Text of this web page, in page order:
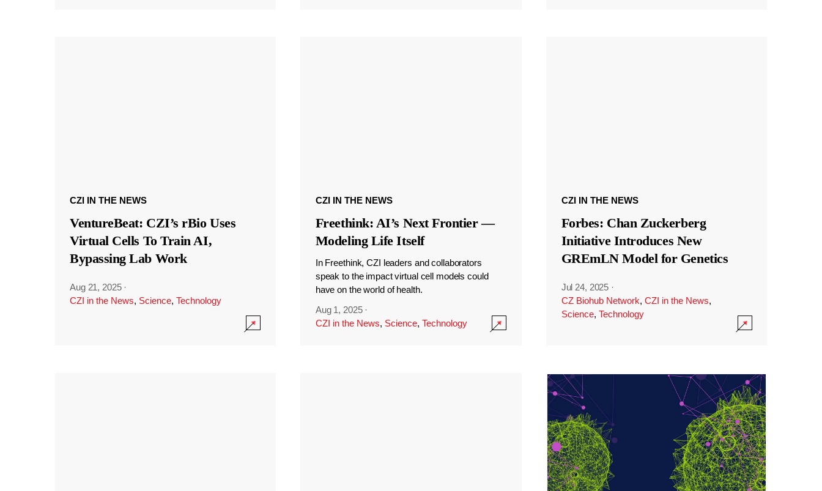
CZI IN THE NEWS
VentureBeat: CZI’s rBio Uses
Virtual Cells To Train AI,
Bypassing Lab Work
Aug 21, 2025 ·
CZI in the News, Science, Technology
CZI IN THE NEWS
Freethink: AI’s Next Frontier —
Modeling Life Itself
In Freethink, CZI leaders and collaborators
speak to the impact virtual cell models could
have on the world of health.
Aug 1, 2025 ·
CZI in the News, Science, Technology
CZI IN THE NEWS
Forbes: Chan Zuckerberg
Initiative Introduces New
GREmLN Model for Genetics
Jul 24, 2025 ·
CZ Biohub Network, CZI in the News,
Science, Technology